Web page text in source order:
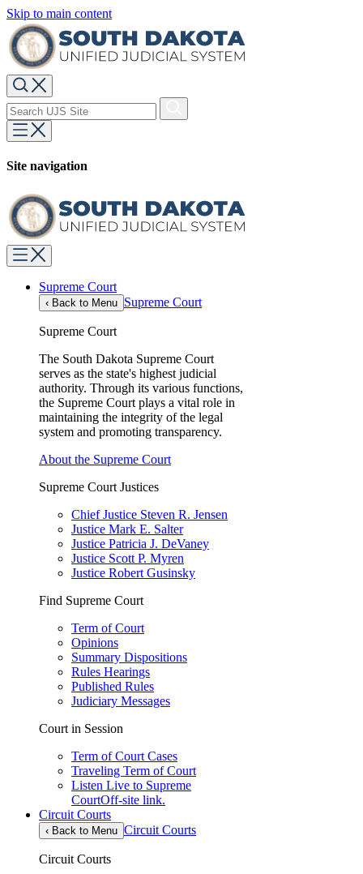
Skip to main content
Site navigation
Supreme Court
‹ Back to Menu Supreme Court
Supreme Court
The South Dakota Supreme Court
serves as the state's highest judicial
authority. Through its various functions,
the Supreme Court plays a vital role in
maintaining the integrity of the legal
system and promoting transparency.
About the Supreme Court
Supreme Court Justices
Chief Justice Steven R. Jensen
Justice Mark E. Salter
Justice Patricia J. DeVaney
Justice Scott P. Myren
Justice Robert Gusinsky
Find Supreme Court
Term of Court
Opinions
Summary Dispositions
Rules Hearings
Published Rules
Judiciary Messages
Court in Session
Term of Court Cases
Traveling Term of Court
Listen Live to Supreme
CourtOff-site link.
Circuit Courts
‹ Back to Menu Circuit Courts
Circuit Courts